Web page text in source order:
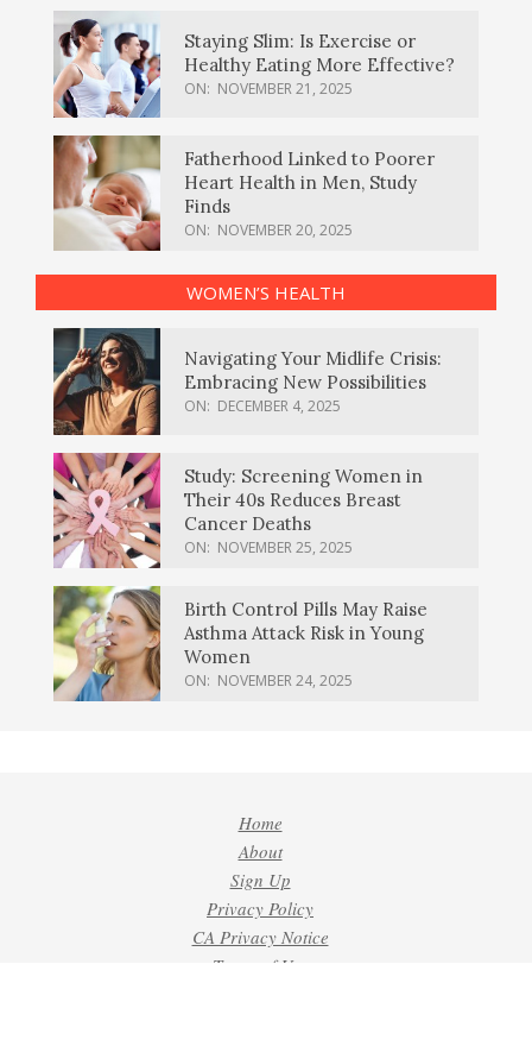
Staying Slim: Is Exercise or
Healthy Eating More Effective?
ON: NOVEMBER 21, 2025
Fatherhood Linked to Poorer
Heart Health in Men, Study
Finds
ON: NOVEMBER 20, 2025
WOMEN’S HEALTH
Navigating Your Midlife Crisis:
Embracing New Possibilities
ON: DECEMBER 4, 2025
Study: Screening Women in
Their 40s Reduces Breast
Cancer Deaths
ON: NOVEMBER 25, 2025
Birth Control Pills May Raise
Asthma Attack Risk in Young
Women
ON: NOVEMBER 24, 2025
Home
About
Sign Up
Privacy Policy
CA Privacy Notice
Terms of Use